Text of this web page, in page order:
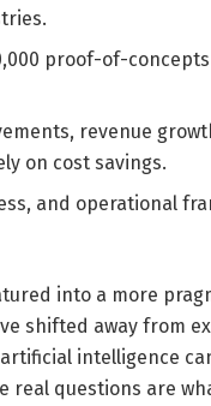
proof-of-
revenue
on cost savings.
and operational
into a more
shifted away from
intelligence
real questions are